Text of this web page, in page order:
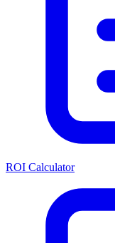
ROI Calculator